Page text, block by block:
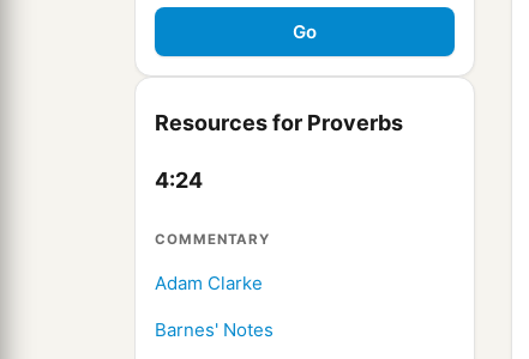
Resources for Proverbs
4:24
COMMENTARY
Adam Clarke
Barnes' Notes